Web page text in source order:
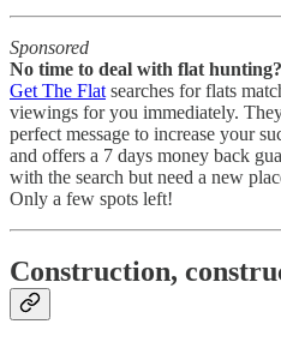
Sponsored
No time to deal with flat
Get The Flat searches for flats
viewings for you immediately.
perfect message to increase your
and offers a 7 days money back
with the search but need a new
Only a few spots left!
Construction,